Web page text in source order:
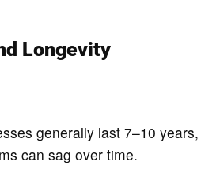
Longevity
generally last 7–10 years,
can sag over time.